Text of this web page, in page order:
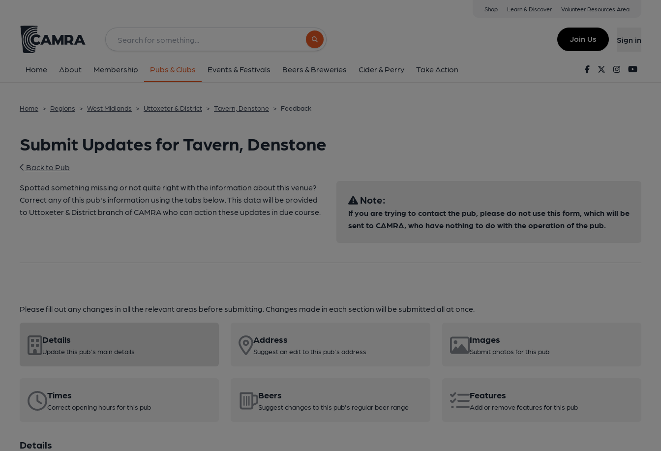
Shop Learn & Discover Volunteer Resources Area
Search button
Join Us Sign in
Home About Membership Pubs & Clubs Events & Festivals Beers & Breweries Cider & Perry Take Action FacebookTwitterInstagram
Home > Regions > West Midlands > Uttoxeter & District > Tavern, Denstone > Feedback
Submit Updates for Tavern, Denstone
Back to Pub
Spotted something missing or not quite right with the information about this venue?
Correct any of this pub's information using the tabs below. This data will be provided
to Uttoxeter & District branch of CAMRA who can action these updates in due course.
Note:
If you are trying to contact the pub, please do not use this form, which will be
sent to CAMRA, who have nothing to do with the operation of the pub.
Please fill out any changes in all the relevant areas before submitting. Changes made in each section will be submitted all at once.
Details
Update this pub's main details
Address
Suggest an edit to this pub's address
Images
Submit photos for this pub
Times
Correct opening hours for this pub
Beers
Suggest changes to this pub's regular beer range
Features
Add or remove features for this pub
Details